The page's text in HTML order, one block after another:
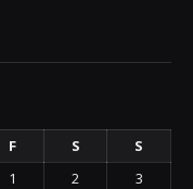
F S
S
1
2
3